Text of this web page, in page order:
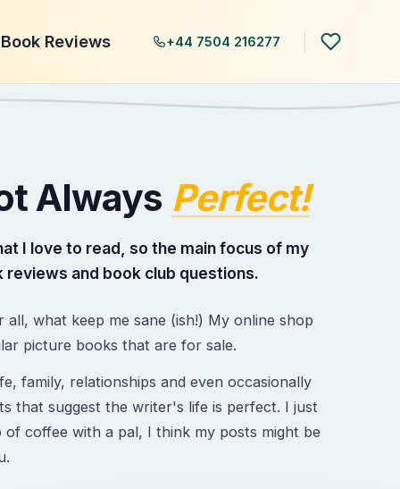
Book Reviews +44 7504 216277
Always Perfect!
I love to read, so the main focus of my
and book club questions.
what keep me sane (ish!) My online shop
picture books that are for sale.
family, relationships and even occasionally
that suggest the writer's life is perfect. I just
coffee with a pal, I think my posts might be